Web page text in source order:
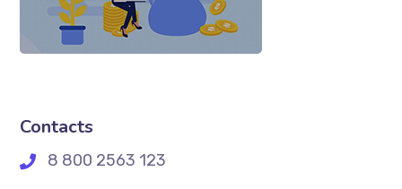
Contacts
8 800 2563 123